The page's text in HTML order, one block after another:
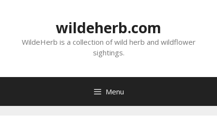
wildeherb.com
WildeHerb is a collection of wild herb and wildflower
sightings.
Menu